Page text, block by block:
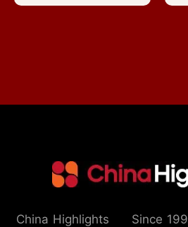
China Highlights
Since